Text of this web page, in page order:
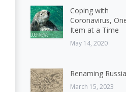
Coping with
Coronavirus,
Item at a Time
May 14, 2020
Renaming
March 15, 2023